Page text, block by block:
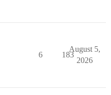
6 183
August 5,
2026